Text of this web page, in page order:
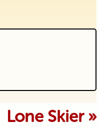
published or
Lone Skier »